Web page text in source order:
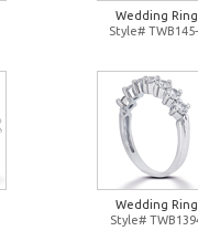
Wedding Ring
Style#
Wedding Ring
Style#